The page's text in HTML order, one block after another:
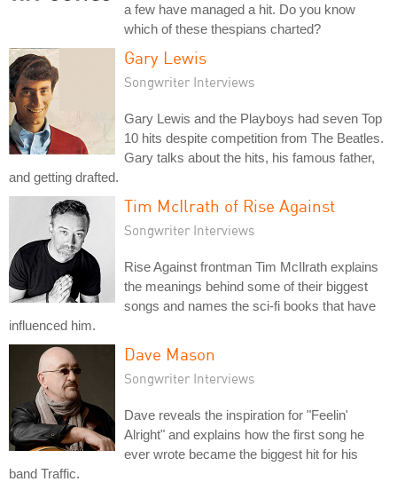
a few have managed a hit. Do you know
which of these thespians charted?
Gary Lewis
Songwriter Interviews
Gary Lewis and the Playboys had seven Top
10 hits despite competition from The Beatles.
Gary talks about the hits, his famous father,
and getting drafted.
Tim McIlrath of Rise Against
Songwriter Interviews
Rise Against frontman Tim McIlrath explains
the meanings behind some of their biggest
songs and names the sci-fi books that have
influenced him.
Dave Mason
Songwriter Interviews
Dave reveals the inspiration for "Feelin'
Alright" and explains how the first song he
ever wrote became the biggest hit for his
band Traffic.